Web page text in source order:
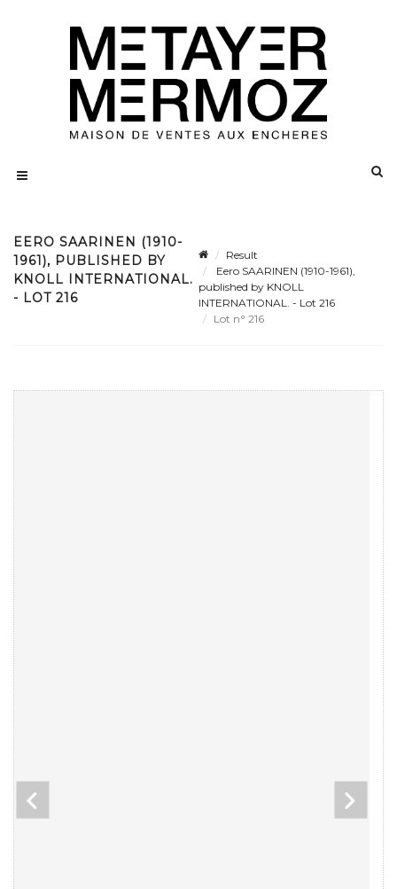
EERO SAARINEN (1910-
1961), PUBLISHED BY
KNOLL INTERNATIONAL.
- LOT 216
Result
Eero SAARINEN (1910-1961),
published by KNOLL
INTERNATIONAL. - Lot 216
Lot n° 216